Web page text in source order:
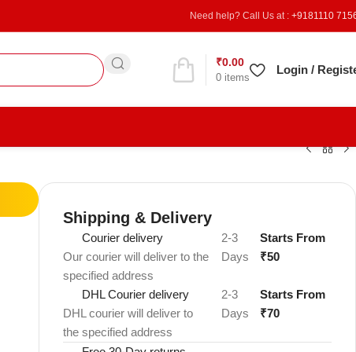
Need help? Call Us at : +9181110
Refer & Earn
0 items
₹0.00
Login /
Shipping & Delivery
Courier delivery
Our courier will deliver to the
specified address
2-3
Days
Starts From
₹50
DHL Courier delivery
DHL courier will deliver to
the specified address
2-3
Days
Starts From
₹70